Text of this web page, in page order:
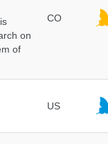
on
of
CO
US